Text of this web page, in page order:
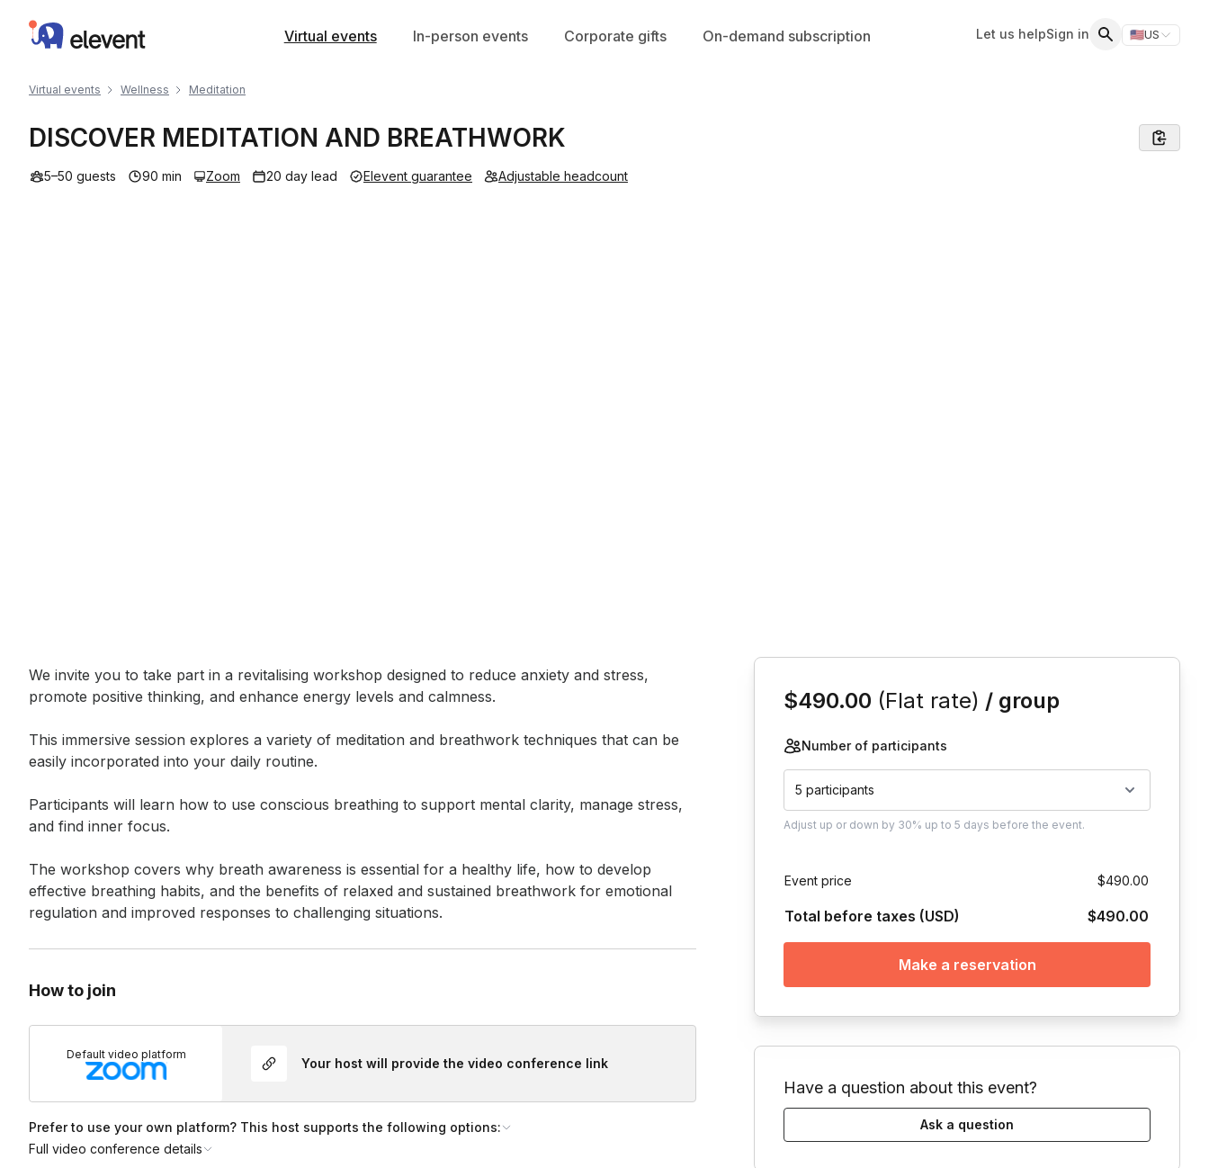
Elevent Virtual events In-person events Corporate gifts On-demand subscription Let us helpSign in 🇺🇸US
Switch
Virtual events Wellness Meditation
DISCOVER MEDITATION AND BREATHWORK
5–50 guests 90 min Zoom 20 day lead Elevent guarantee Adjustable headcount
Event short description
We invite you to take part in a revitalising workshop designed to reduce anxiety and stress,
promote positive thinking, and enhance energy levels and calmness.
This immersive session explores a variety of meditation and breathwork techniques that can be
easily incorporated into your daily routine.
Participants will learn how to use conscious breathing to support mental clarity, manage stress,
and find inner focus.
The workshop covers why breath awareness is essential for a healthy life, how to develop
effective breathing habits, and the benefits of relaxed and sustained breathwork for emotional
regulation and improved responses to challenging situations.
How to join
Default video platform
Your host will provide the video conference link
Prefer to use your own platform? This host supports the following options:
Full video conference details
$490.00 (Flat rate) / group
Number of participants
5 participants
Adjust up or down by 30% up to5 days before the event.
Event price $490.00
Total before taxes (USD) $490.00
Make a reservation
Have a question about this event?
Ask a question